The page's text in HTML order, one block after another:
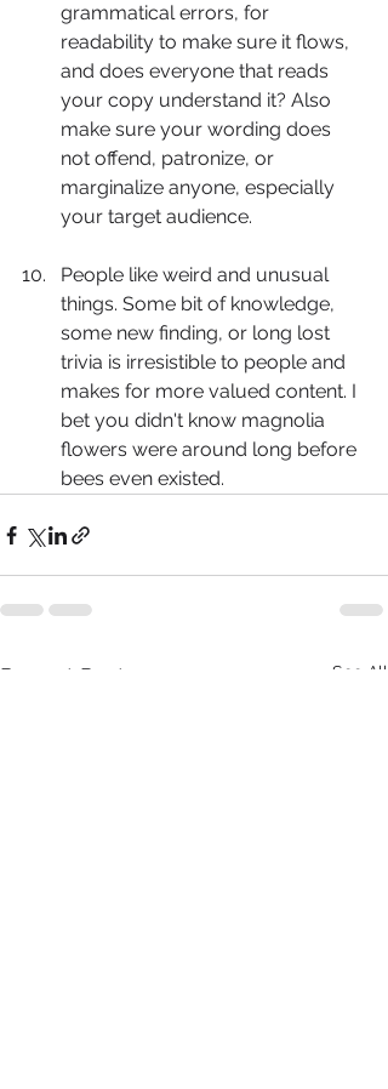
grammatical errors, for
readability to make sure it flows,
and does everyone that reads
your copy understand it? Also
make sure your wording does
not offend, patronize, or
marginalize anyone, especially
your target audience.
People like weird and unusual
things. Some bit of knowledge,
some new finding, or long lost
trivia is irresistible to people and
makes for more valued content. I
bet you didn't know magnolia
flowers were around long before
Recent Posts See All